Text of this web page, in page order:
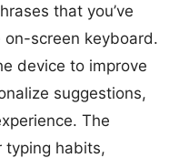
that you’ve
screen keyboard.
device to improve
suggestions,
The
typing habits,